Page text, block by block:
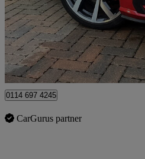
£15,995
Newcastle upon Tyne
0114 697 4245
CarGurus partner